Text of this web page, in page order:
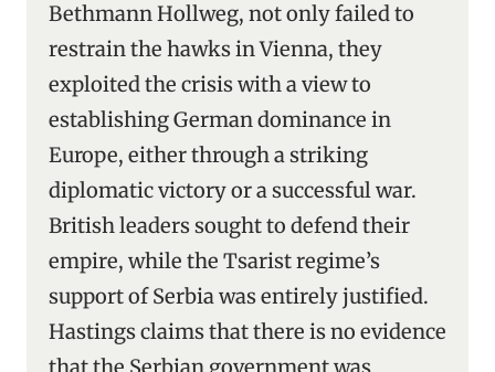
Bethmann Hollweg, not only failed to
restrain the hawks in Vienna, they
exploited the crisis with a view to
establishing German dominance in
Europe, either through a striking
diplomatic victory or a successful war.
British leaders sought to defend their
empire, while the Tsarist regime’s
support of Serbia was entirely justified.
Hastings claims that there is no evidence